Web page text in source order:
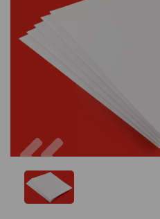
Previous